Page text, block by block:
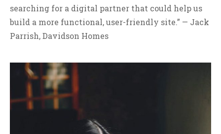
searching for a digital partner that could help us
build a more functional, user-friendly site.” — Jack
Parrish, Davidson Homes